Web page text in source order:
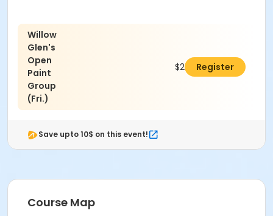
Willow
Glen's
Open
Paint
Group
(Fri.)
$26.00Register
Save upto 10$ on this event!
Course Map